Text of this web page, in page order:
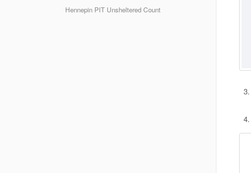
Hennepin PIT Unsheltered Count